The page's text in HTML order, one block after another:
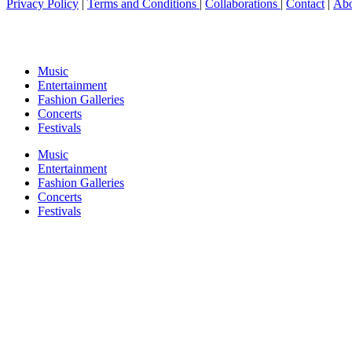
Privacy Policy | Terms and Conditions | Collaborations | Contact |
Music
Entertainment
Fashion Galleries
Concerts
Festivals
Music
Entertainment
Fashion Galleries
Concerts
Festivals